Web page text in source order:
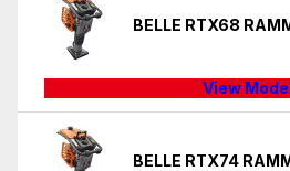
BELLE RTX68
View
BELLE RTX74